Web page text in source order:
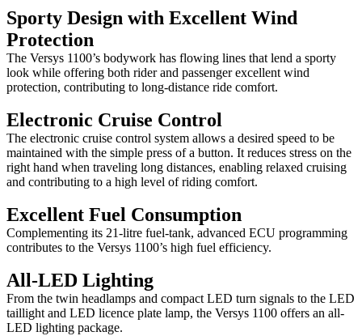
Sporty Design with Excellent Wind
Protection
The Versys 1100’s bodywork has flowing lines that lend a sporty
look while offering both rider and passenger excellent wind
protection, contributing to long-distance ride comfort.
Electronic Cruise Control
The electronic cruise control system allows a desired speed to be
maintained with the simple press of a button. It reduces stress on the
right hand when traveling long distances, enabling relaxed cruising
and contributing to a high level of riding comfort.
Excellent Fuel Consumption
Complementing its 21-litre fuel-tank, advanced ECU programming
contributes to the Versys 1100’s high fuel efficiency.
All-LED Lighting
From the twin headlamps and compact LED turn signals to the LED
taillight and LED licence plate lamp, the Versys 1100 offers an all-
LED lighting package.